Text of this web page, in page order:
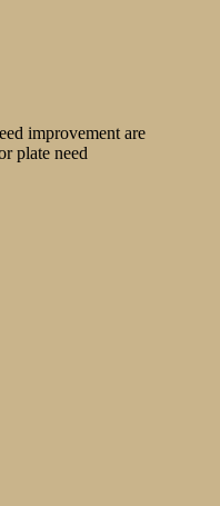
improvement are
plate need